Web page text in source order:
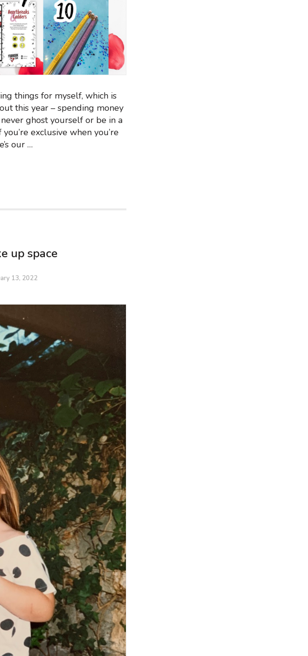
things for myself, which is
this year – spending money
ghost yourself or be in a
exclusive when you’re
our …
up space
13, 2022